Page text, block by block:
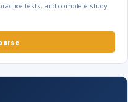
tests, and complete study